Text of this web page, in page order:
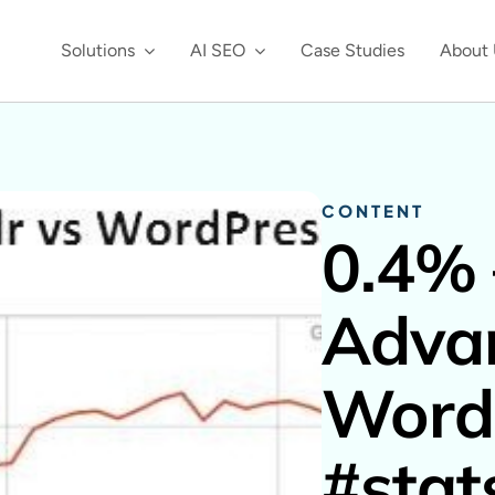
Solutions AI SEO Case Studies About
CONTENT
0.4%